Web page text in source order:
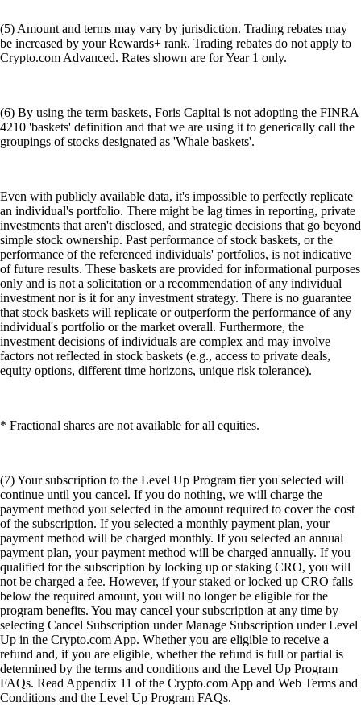
(5) Amount and terms may vary by jurisdiction. Trading rebates may
be increased by your Rewards+ rank. Trading rebates do not apply to
Crypto.com Advanced. Rates shown are for Year 1 only.
(6) By using the term baskets, Foris Capital is not adopting the FINRA
4210 'baskets' definition and that we are using it to generically call the
groupings of stocks designated as 'Whale baskets'.
Even with publicly available data, it's impossible to perfectly replicate
an individual's portfolio. There might be lag times in reporting, private
investments that aren't disclosed, and strategic decisions that go beyond
simple stock ownership. Past performance of stock baskets, or the
performance of the referenced individuals' portfolios, is not indicative
of future results. These baskets are provided for informational purposes
only and is not a solicitation or a recommendation of any individual
investment nor is it for any investment strategy. There is no guarantee
that stock baskets will replicate or outperform the performance of any
individual's portfolio or the market overall. Furthermore, the
investment decisions of individuals are complex and may involve
factors not reflected in stock baskets (e.g., access to private deals,
equity options, different time horizons, unique risk tolerance).
* Fractional shares are not available for all equities.
(7) Your subscription to the Level Up Program tier you selected will
continue until you cancel. If you do nothing, we will charge the
payment method you selected in the amount required to cover the cost
of the subscription. If you selected a monthly payment plan, your
payment method will be charged monthly. If you selected an annual
payment plan, your payment method will be charged annually. If you
qualified for the subscription by locking up or staking CRO, you will
not be charged a fee. However, if your staked or locked up CRO falls
below the required amount, you will no longer be eligible for the
program benefits. You may cancel your subscription at any time by
selecting Cancel Subscription under Manage Subscription under Level
Up in the Crypto.com App. Whether you are eligible to receive a
refund and, if you are eligible, whether the refund is full or partial is
determined by the terms and conditions and the Level Up Program
FAQs. Read Appendix 11 of the Crypto.com App and Web Terms and
Conditions and the Level Up Program FAQs.